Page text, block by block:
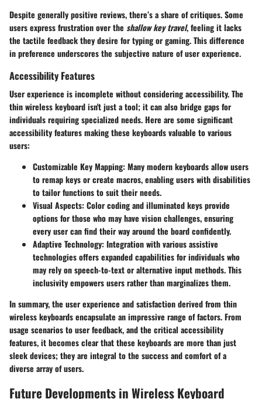
Despite generally positive reviews, there’s a share of critiques. Some
users express frustration over the shallow key travel, feeling it lacks
the tactile feedback they desire for typing or gaming. This difference
in preference underscores the subjective nature of user experience.
Accessibility Features
User experience is incomplete without considering accessibility. The
thin wireless keyboard isn't just a tool; it can also bridge gaps for
individuals requiring specialized needs. Here are some significant
accessibility features making these keyboards valuable to various
users:
Customizable Key Mapping: Many modern keyboards allow users
to remap keys or create macros, enabling users with disabilities
to tailor functions to suit their needs.
Visual Aspects: Color coding and illuminated keys provide
options for those who may have vision challenges, ensuring
every user can find their way around the board confidently.
Adaptive Technology: Integration with various assistive
technologies offers expanded capabilities for individuals who
may rely on speech-to-text or alternative input methods. This
inclusivity empowers users rather than marginalizes them.
In summary, the user experience and satisfaction derived from thin
wireless keyboards encapsulate an impressive range of factors. From
usage scenarios to user feedback, and the critical accessibility
features, it becomes clear that these keyboards are more than just
sleek devices; they are integral to the success and comfort of a
diverse array of users.
Future Developments in Wireless Keyboard